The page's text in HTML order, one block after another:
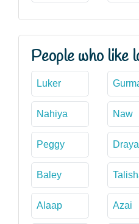
People who like
Luker
Nahiya Naw
Peggy Draya
Baley
Alaap Azai